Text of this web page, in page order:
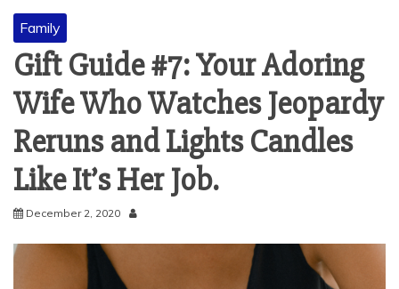
Family
Gift Guide #7: Your Adoring
Wife Who Watches Jeopardy
Reruns and Lights Candles
Like It’s Her Job.
December 2, 2020